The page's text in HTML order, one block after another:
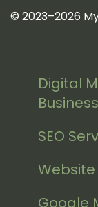
© 2023–2026
Digital
SEO
Google